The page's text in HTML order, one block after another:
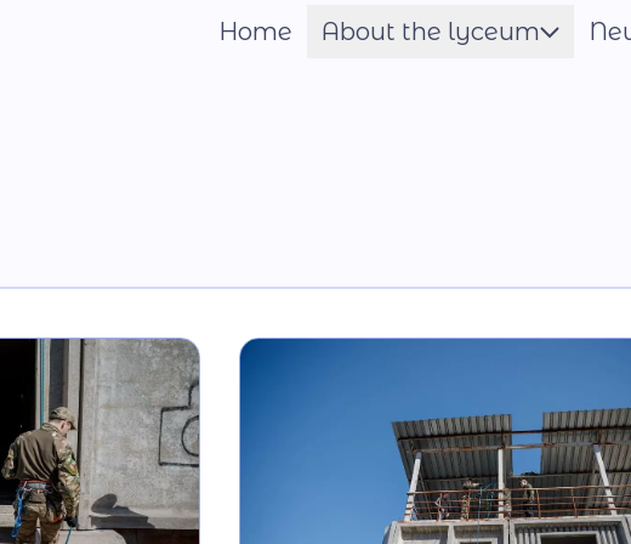
ШрифтHome
About the lyceum
Material and technical
National-Patriotic
Photo and video gallery